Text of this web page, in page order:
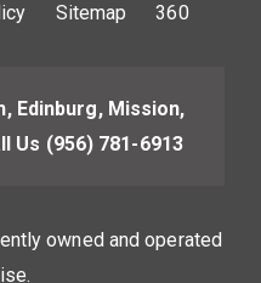
Sitemap 360
Edinburg, Mission,
Us (956) 781-6913
owned and operated